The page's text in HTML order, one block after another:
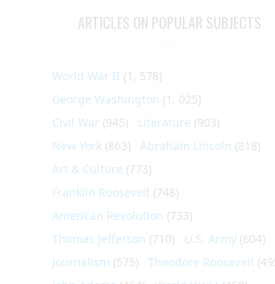
ARTICLES ON POPULAR SUBJECTS
World War II (1, 578)
George Washington (1, 025)
Civil War (945) Literature (903)
New York (863) Abraham Lincoln (818)
Art & Culture (773)
Franklin Roosevelt (748)
American Revolution (733)
Thomas Jefferson (710) U.S. Army (604)
Journalism (575) Theodore Roosevelt